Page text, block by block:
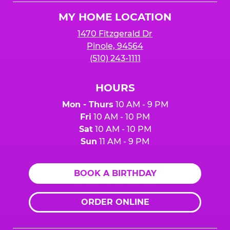
MY HOME LOCATION
1470 Fitzgerald Dr
Pinole, 94564
(510) 243-1111
HOURS
Mon - Thurs 10 AM - 9 PM
Fri 10 AM - 10 PM
Sat10 AM - 10 PM
Sun 11 AM - 9 PM
BOOK A BIRTHDAY
ORDER ONLINE